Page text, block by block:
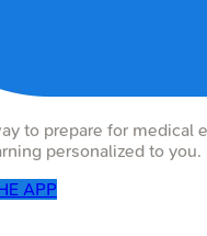
to prepare for medical
personalized to you.
APP